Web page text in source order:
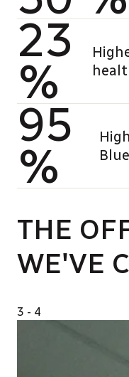
23
%
95
%
THE
WE'VE
3 - 4